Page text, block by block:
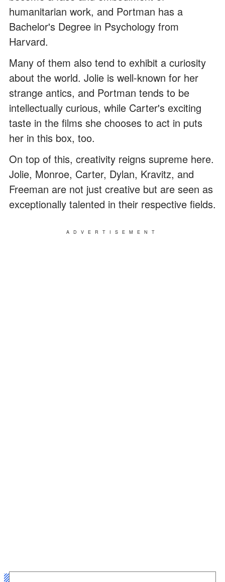
humanitarian work, and Portman has a
Bachelor's Degree in Psychology from
Harvard.
Many of them also tend to exhibit a curiosity
about the world. Jolie is well-known for her
strange antics, and Portman tends to be
intellectually curious, while Carter's exciting
taste in the films she chooses to act in puts
her in this box, too.
On top of this, creativity reigns supreme here.
Jolie, Monroe, Carter, Dylan, Kravitz, and
Freeman are not just creative but are seen as
exceptionally talented in their respective fields.
ADVERTISEMENT